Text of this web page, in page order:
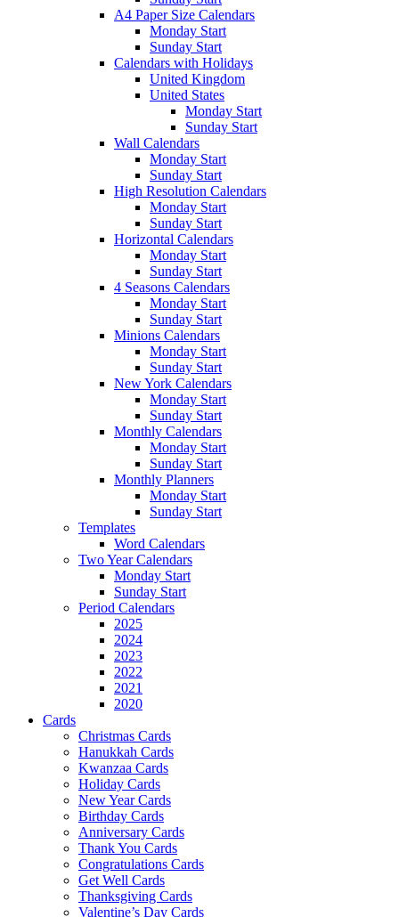
A4 Paper Size Calendars
Monday Start
Sunday Start
Calendars with Holidays
United Kingdom
United States
Monday Start
Sunday Start
Wall Calendars
Monday Start
Sunday Start
High Resolution Calendars
Monday Start
Sunday Start
Horizontal Calendars
Monday Start
Sunday Start
4 Seasons Calendars
Monday Start
Sunday Start
Minions Calendars
Monday Start
Sunday Start
New York Calendars
Monday Start
Sunday Start
Monthly Calendars
Monday Start
Sunday Start
Monthly Planners
Monday Start
Sunday Start
Templates
Word Calendars
Two Year Calendars
Monday Start
Sunday Start
Period Calendars
2025
2024
2023
2022
2021
2020
Cards
Christmas Cards
Hanukkah Cards
Kwanzaa Cards
Holiday Cards
New Year Cards
Birthday Cards
Anniversary Cards
Thank You Cards
Congratulations Cards
Get Well Cards
Thanksgiving Cards
Valentine’s Day Cards